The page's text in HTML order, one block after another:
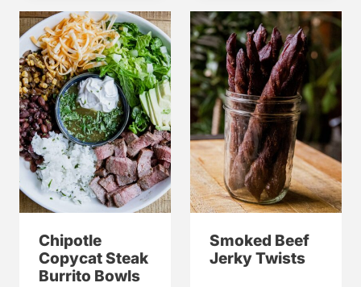
Chipotle
Copycat Steak
Burrito Bowls
Smoked Beef
Jerky Twists